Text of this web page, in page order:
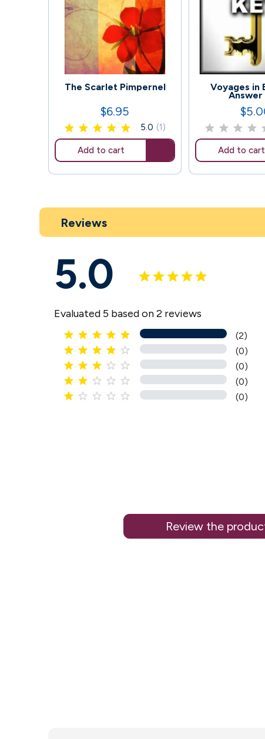
The Scarlet Pimpernel
Price
$6.95
5.0 (1)
Add to cart
Voyages in
Answer
Price
Add to cart
Reviews
5.0
Evaluated 5 based on 2 reviews
     (2)
     (0)
     (0)
     (0)
     (0)
Review the